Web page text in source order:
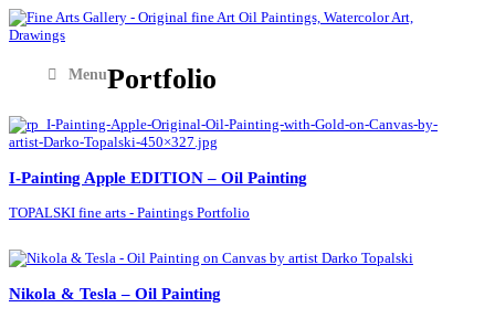
MenuPortfolio
I-Painting Apple EDITION – Oil Painting
TOPALSKI fine arts - Paintings Portfolio
Nikola & Tesla – Oil Painting